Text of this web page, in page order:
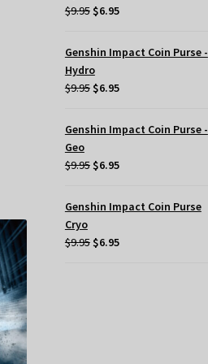
$9.95 Original
was:
$6.95Current
Genshin Impact Coin Purse -
Hydro
$9.95 Original
was:
$6.95Current
Genshin Impact Coin Purse -
Geo
$9.95 Original
was:
$6.95Current
Genshin Impact Coin Purse
Cryo
$9.95 Original
$6.95Current